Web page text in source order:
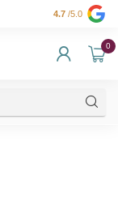
4.7 /5.0
0